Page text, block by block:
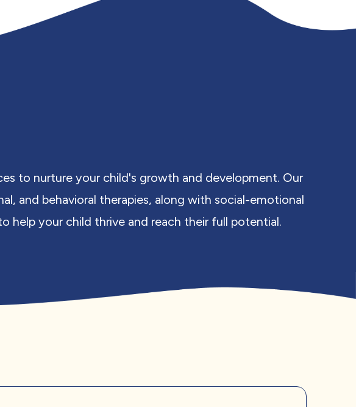
to nurture your child's growth and development. Our
and behavioral therapies, along with social-emotional
help your child thrive and reach their full potential.